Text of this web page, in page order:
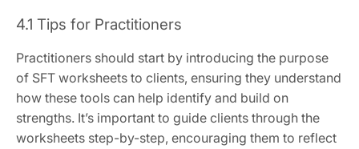
4.1 Tips for Practitioners
Practitioners should start by introducing the purpose
of SFT worksheets to clients, ensuring they understand
how these tools can help identify and build on
strengths. It’s important to guide clients through the
worksheets step-by-step, encouraging them to reflect